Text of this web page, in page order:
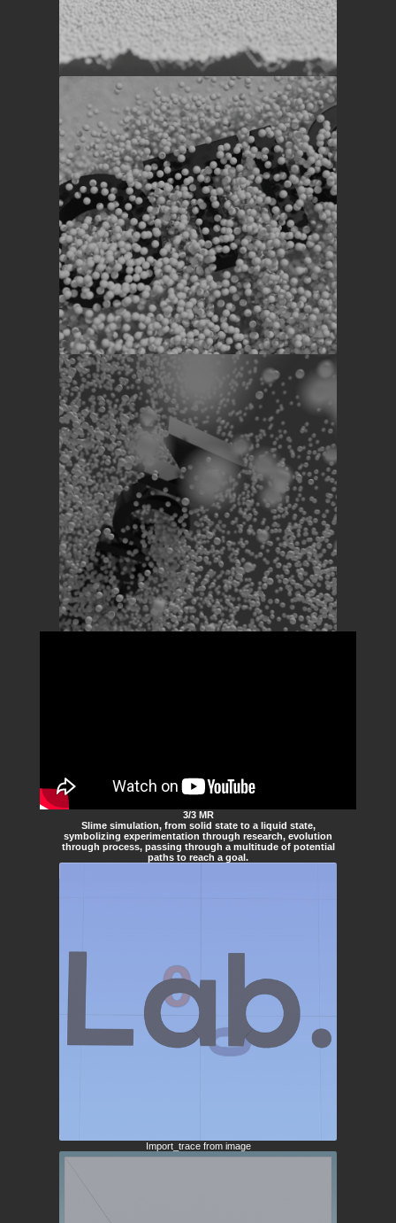
3/3 MR
Slime simulation, from solid state to a liquid state,
symbolizing experimentation through research, evolution
through process, passing through a multitude of potential
paths to reach a goal.
Import_trace from image